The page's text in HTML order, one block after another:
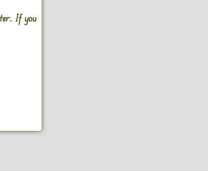
If you